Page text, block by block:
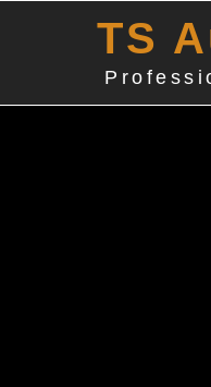
TS